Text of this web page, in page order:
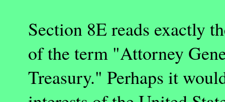
Section 8E reads exactly
of the term "Attorney
Treasury." Perhaps it